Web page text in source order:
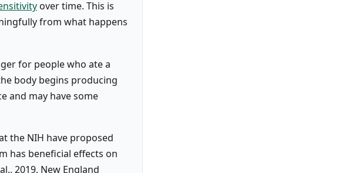
over time. This is
from what happens
for people who ate a
body begins producing
and may have some
the NIH have proposed
has beneficial effects on
2019, New England